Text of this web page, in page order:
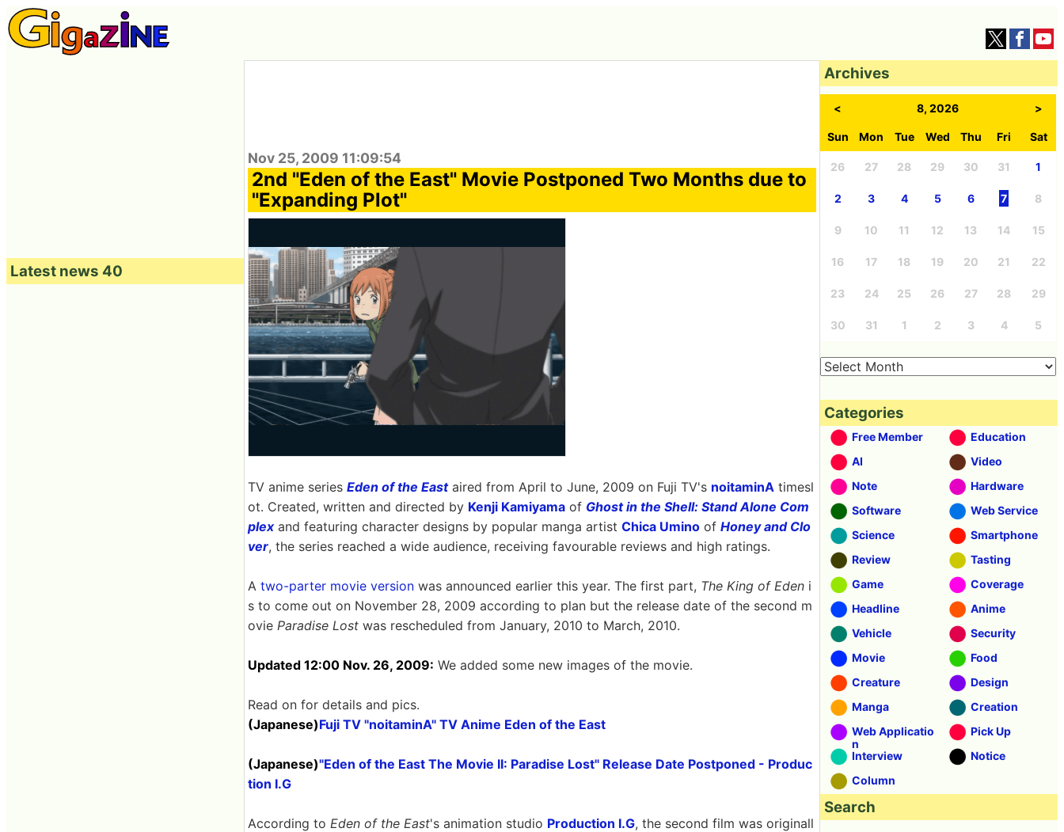
Nov 25, 2009 11:09:54
2nd "Eden of the East" Movie Postponed Two Months due to
"Expanding Plot"
TV anime series Eden of the Eastaired from April to June, 2009 on Fuji TV's noitaminA timesl
ot. Created, written and directed by Kenji Kamiyama of Ghost in the Shell: Stand Alone Com
plexand featuring character designs by popular manga artist Chica Umino of Honey and Clo
ver, the series reached a wide audience, receiving favourable reviews and high ratings.
A two-parter movie version was announced earlier this year. The first part, The King of Eden i
s to come out on November 28, 2009 according to plan but the release date of the second m
ovie Paradise Lost was rescheduled from January, 2010 to March, 2010.
Updated 12:00 Nov. 26, 2009: We added some new images of the movie.
Read on for details and pics.
(Japanese)Fuji TV "noitaminA" TV Anime Eden of the East
(Japanese)"Eden of the East The Movie II: Paradise Lost" Release Date Postponed - Produc
tion I.G
According to Eden of the East's animation studio Production I.G, the second film was originall
Latest news 40
Archives
< 8, 2026 >
Sun Mon Tue Wed Thu Fri Sat
26 27 28 29 30 31 1
2 3 4 5 6 7 8
9 10 11 12 13 14 15
16 17 18 19 20 21 22
23 24 25 26 27 28 29
30 31 1 2 3 4 5
Categories
Free Member
Education
AI
Video
Note
Hardware
Software
Web Service
Science
Smartphone
Review
Tasting
Game
Coverage
Headline
Anime
Vehicle
Security
Movie
Food
Creature
Design
Manga
Creation
Web Applicatio
n
Pick Up
Interview
Notice
Column
Search